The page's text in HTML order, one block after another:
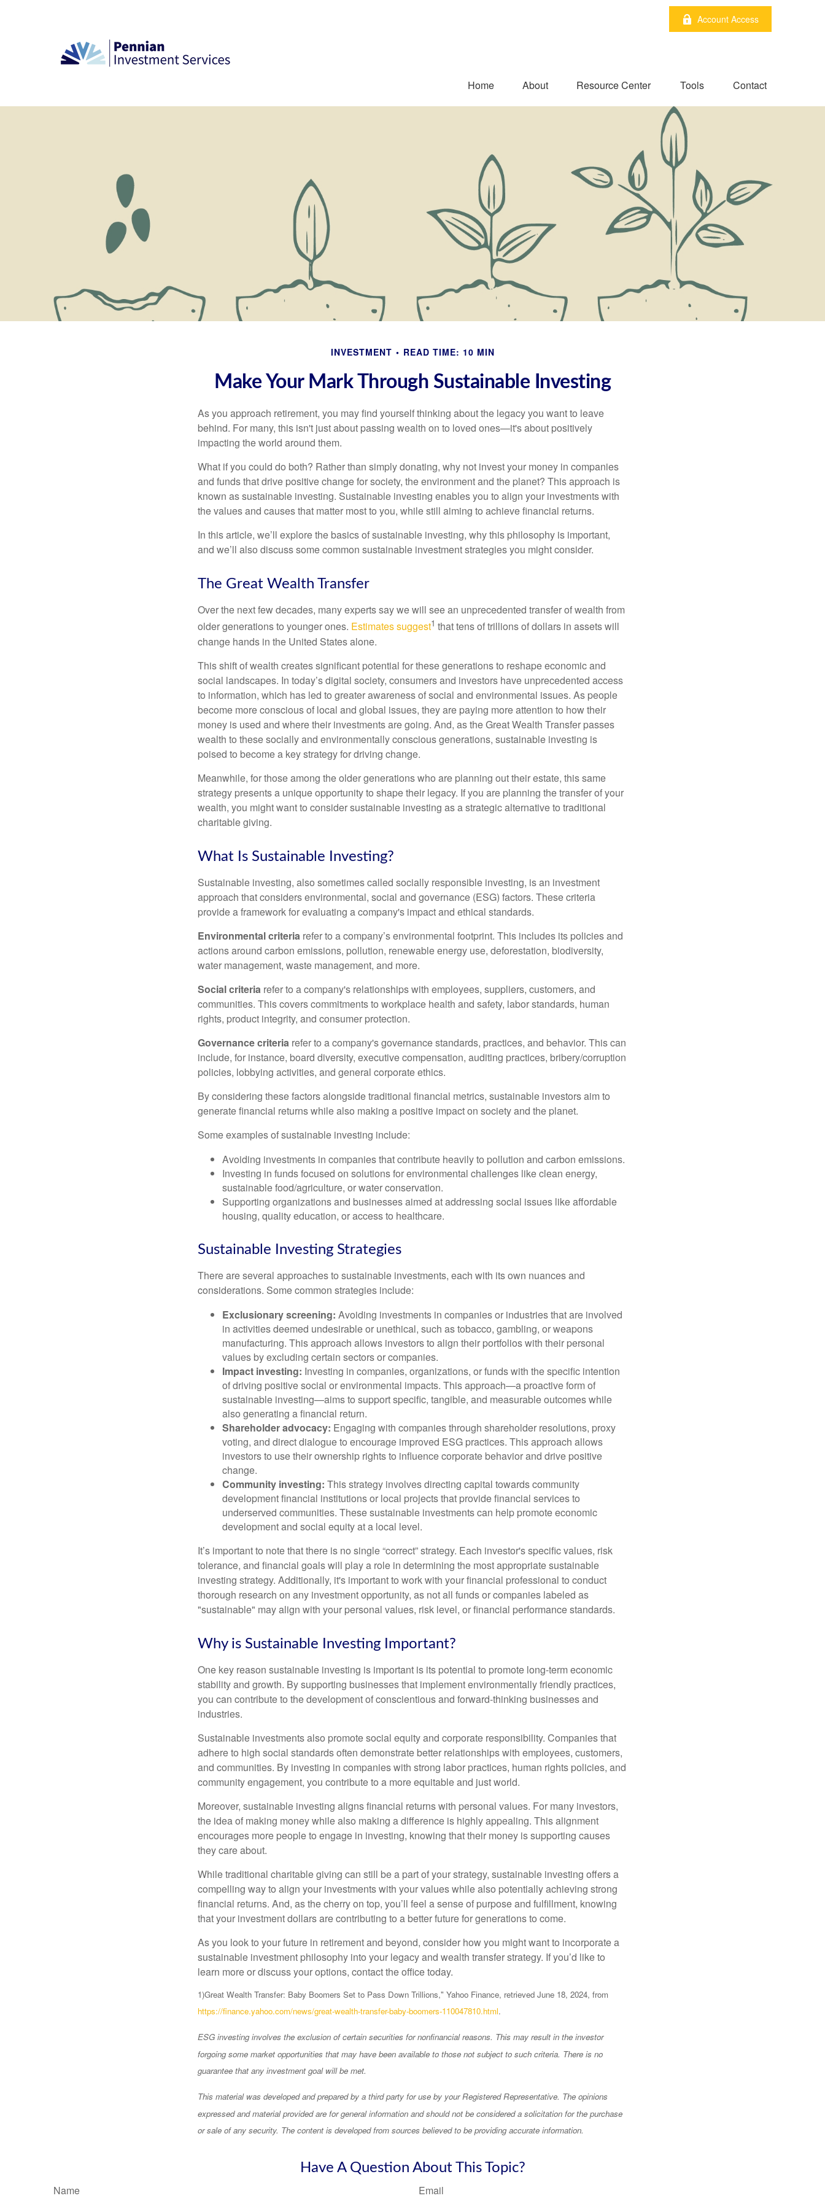
Account Access
Home About Resource Center Tools Contact
INVESTMENT READ TIME: 10 MIN
Make Your Mark Through Sustainable Investing
As you approach retirement, you may find yourself thinking about the legacy you want to leave
behind. For many, this isn't just about passing wealth on to loved ones—it's about positively
impacting the world around them.
What if you could do both? Rather than simply donating, why not invest your money in companies
and funds that drive positive change for society, the environment and the planet? This approach is
known as sustainable investing. Sustainable investing enables you to align your investments with
the values and causes that matter most to you, while still aiming to achieve financial returns.
In this article, we’ll explore the basics of sustainable investing, why this philosophy is important,
and we’ll also discuss some common sustainable investment strategies you might consider.
The Great Wealth Transfer
Over the next few decades, many experts say we will see an unprecedented transfer of wealth from
older generations to younger ones. Estimates suggest1 that tens of trillions of dollars in assets will
change hands in the United States alone.
This shift of wealth creates significant potential for these generations to reshape economic and
social landscapes. In today’s digital society, consumers and investors have unprecedented access
to information, which has led to greater awareness of social and environmental issues. As people
become more conscious of local and global issues, they are paying more attention to how their
money is used and where their investments are going. And, as the Great Wealth Transfer passes
wealth to these socially and environmentally conscious generations, sustainable investing is
poised to become a key strategy for driving change.
Meanwhile, for those among the older generations who are planning out their estate, this same
strategy presents a unique opportunity to shape their legacy. If you are planning the transfer of your
wealth, you might want to consider sustainable investing as a strategic alternative to traditional
charitable giving.
What Is Sustainable Investing?
Sustainable investing, also sometimes called socially responsible investing, is an investment
approach that considers environmental, social and governance (ESG) factors. These criteria
provide a framework for evaluating a company's impact and ethical standards.
Environmental criteria refer to a company’s environmental footprint. This includes its policies and
actions around carbon emissions, pollution, renewable energy use, deforestation, biodiversity,
water management, waste management, and more.
Social criteria refer to a company's relationships with employees, suppliers, customers, and
communities. This covers commitments to workplace health and safety, labor standards, human
rights, product integrity, and consumer protection.
Governance criteria refer to a company's governance standards, practices, and behavior. This can
include, for instance, board diversity, executive compensation, auditing practices, bribery/corruption
policies, lobbying activities, and general corporate ethics.
By considering these factors alongside traditional financial metrics, sustainable investors aim to
generate financial returns while also making a positive impact on society and the planet.
Some examples of sustainable investing include:
Avoiding investments in companies that contribute heavily to pollution and carbon emissions.
Investing in funds focused on solutions for environmental challenges like clean energy,
sustainable food/agriculture, or water conservation.
Supporting organizations and businesses aimed at addressing social issues like affordable
housing, quality education, or access to healthcare.
Sustainable Investing Strategies
There are several approaches to sustainable investments, each with its own nuances and
considerations. Some common strategies include:
Exclusionary screening: Avoiding investments in companies or industries that are involved
in activities deemed undesirable or unethical, such as tobacco, gambling, or weapons
manufacturing. This approach allows investors to align their portfolios with their personal
values by excluding certain sectors or companies.
Impact investing: Investing in companies, organizations, or funds with the specific intention
of driving positive social or environmental impacts. This approach—a proactive form of
sustainable investing—aims to support specific, tangible, and measurable outcomes while
also generating a financial return.
Shareholder advocacy: Engaging with companies through shareholder resolutions, proxy
voting, and direct dialogue to encourage improved ESG practices. This approach allows
investors to use their ownership rights to influence corporate behavior and drive positive
change.
Community investing: This strategy involves directing capital towards community
development financial institutions or local projects that provide financial services to
underserved communities. These sustainable investments can help promote economic
development and social equity at a local level.
It’s important to note that there is no single “correct” strategy. Each investor's specific values, risk
tolerance, and financial goals will play a role in determining the most appropriate sustainable
investing strategy. Additionally, it's important to work with your financial professional to conduct
thorough research on any investment opportunity, as not all funds or companies labeled as
"sustainable" may align with your personal values, risk level, or financial performance standards.
Why is Sustainable Investing Important?
One key reason sustainable investing is important is its potential to promote long-term economic
stability and growth. By supporting businesses that implement environmentally friendly practices,
you can contribute to the development of conscientious and forward-thinking businesses and
industries.
Sustainable investments also promote social equity and corporate responsibility. Companies that
adhere to high social standards often demonstrate better relationships with employees, customers,
and communities. By investing in companies with strong labor practices, human rights policies, and
community engagement, you contribute to a more equitable and just world.
Moreover, sustainable investing aligns financial returns with personal values. For many investors,
the idea of making money while also making a difference is highly appealing. This alignment
encourages more people to engage in investing, knowing that their money is supporting causes
they care about.
While traditional charitable giving can still be a part of your strategy, sustainable investing offers a
compelling way to align your investments with your values while also potentially achieving strong
financial returns. And, as the cherry on top, you’ll feel a sense of purpose and fulfillment, knowing
that your investment dollars are contributing to a better future for generations to come.
As you look to your future in retirement and beyond, consider how you might want to incorporate a
sustainable investment philosophy into your legacy and wealth transfer strategy. If you’d like to
learn more or discuss your options, contact the office today.
1)Great Wealth Transfer: Baby Boomers Set to Pass Down Trillions," Yahoo Finance, retrieved June 18, 2024, from
https://finance.yahoo.com/news/great-wealth-transfer-baby-boomers-110047810.html.
ESG investing involves the exclusion of certain securities for nonfinancial reasons. This may result in the investor
forgoing some market opportunities that may have been available to those not subject to such criteria. There is no
guarantee that any investment goal will be met.
This material was developed and prepared by a third party for use by your Registered Representative. The opinions
expressed and material provided are for general information and should not be considered a solicitation for the purchase
or sale of any security. The content is developed from sources believed to be providing accurate information.
Have A Question About This Topic?
Name Email